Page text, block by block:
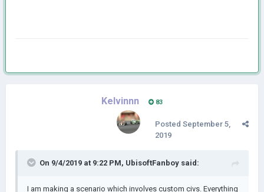
Kelvinnn 83
Posted September 5,
2019
On 9/4/2019 at 9:22 PM, UbisoftFanboy said:
I am making a scenario which involves custom civs. Everything